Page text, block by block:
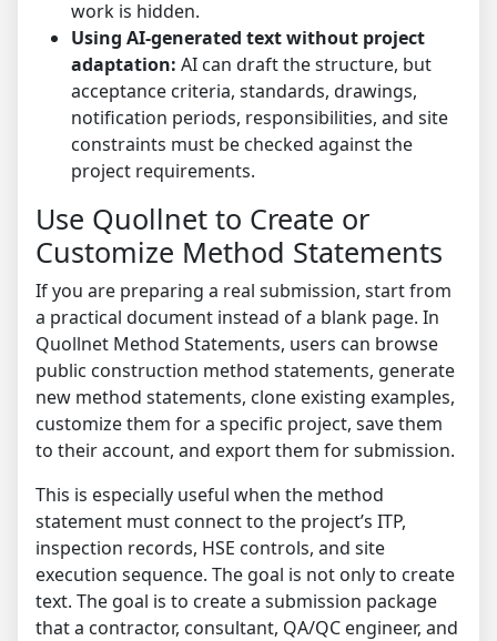
work is hidden.
Using AI-generated text without project
adaptation: AI can draft the structure, but
acceptance criteria, standards, drawings,
notification periods, responsibilities, and site
constraints must be checked against the
project requirements.
Use Quollnet to Create or
Customize Method Statements
If you are preparing a real submission, start from
a practical document instead of a blank page. In
Quollnet Method Statements, users can browse
public construction method statements, generate
new method statements, clone existing examples,
customize them for a specific project, save them
to their account, and export them for submission.
This is especially useful when the method
statement must connect to the project’s ITP,
inspection records, HSE controls, and site
execution sequence. The goal is not only to create
text. The goal is to create a submission package
that a contractor, consultant, QA/QC engineer, and